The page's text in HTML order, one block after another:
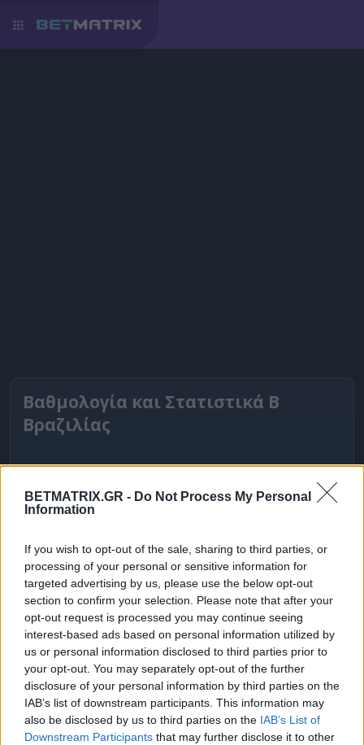
BETMATRIX.GR - Do Not Process My Personal
Information
If you wish to opt-out of the sale, sharing to third parties, or
processing of your personal or sensitive information for
targeted advertising by us, please use the below opt-out
section to confirm your selection. Please note that after your
opt-out request is processed you may continue seeing
interest-based ads based on personal information utilized by
us or personal information disclosed to third parties prior to
your opt-out. You may separately opt-out of the further
disclosure of your personal information by third parties on the
IAB’s list of downstream participants. This information may
also be disclosed by us to third parties on the IAB’s List of
Downstream Participants that may further disclose it to other
Βαθμολογία και Στατιστικά Β
Βραζιλίας
ΒΑΘΜΟΛΟΓΙΕΣ
Βαθμολογίες Ελλάδα - Stoiximan
Super league
Βαθμολογίες Aγγλία – Premier league